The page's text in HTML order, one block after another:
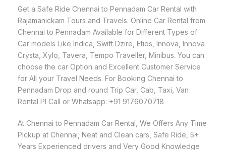
Get a Safe Ride Chennai to Pennadam Car Rental with
Rajamanickam Tours and Travels. Online Car Rental from
Chennai to Pennadam Available for Different Types of
Car models Like Indica, Swift Dzire, Etios, Innova, Innova
Crysta, Xylo, Tavera, Tempo Traveller, Minibus. You can
choose the car Option and Excellent Customer Service
for All your Travel Needs. For Booking Chennai to
Pennadam Drop and round Trip Car, Cab, Taxi, Van
Rental Pl Call or Whatsapp: +91 9176070718
At Chennai to Pennadam Car Rental, We Offers Any Time
Pickup at Chennai, Neat and Clean cars, Safe Ride, 5+
Years Experienced drivers and Very Good Knowledge